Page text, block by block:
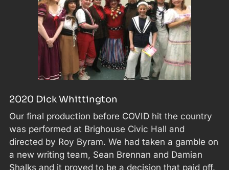
2020 Dick Whittington
Our final production before COVID hit the country
was performed at Brighouse Civic Hall and
directed by Roy Byram. We had taken a gamble on
a new writing team, Sean Brennan and Damian
Shalks and it proved to be a decision that paid off.